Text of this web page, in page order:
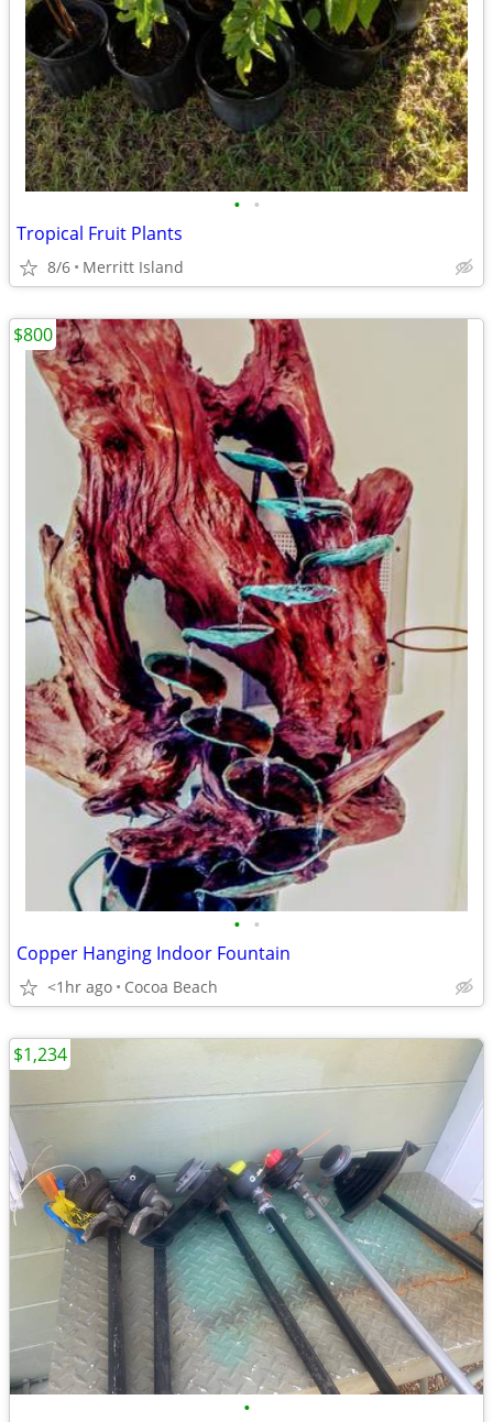
• •
Tropical Fruit Plants
8/6 Merritt Island
• •
Copper Hanging Indoor Fountain
<1hr ago Cocoa Beach
$800
•
$1,234